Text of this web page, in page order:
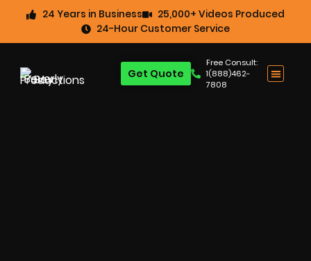
24 Years in Business
25,000+ Videos Produced
24-Hour Customer Service
Free Consult:
1(888)462-
7808
Get Quote